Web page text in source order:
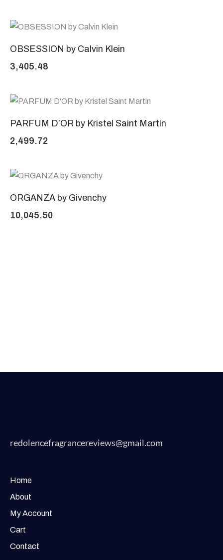
OBSESSION by Calvin Klein
3,405.48
PARFUM D’OR by Kristel Saint Martin
2,499.72
ORGANZA by Givenchy
10,045.50
redolencefragrancereviews@gmail.com
Home
About
My Account
Cart
Contact